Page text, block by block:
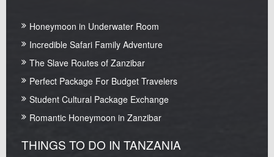
Honeymoon in Underwater Room
Incredible Safari Family Adventure
The Slave Routes of Zanzibar
Perfect Package For Budget Travelers
Student Cultural Package Exchange
Romantic Honeymoon in Zanzibar
THINGS TO DO IN TANZANIA